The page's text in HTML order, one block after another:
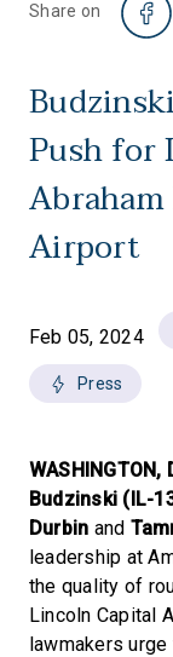
Share on
Push for
Airport
Feb 05, 2024
Press
WASHINGTON,
Budzinski (IL-
Durbin and
leadership at
the quality of
Lincoln Capital
lawmakers